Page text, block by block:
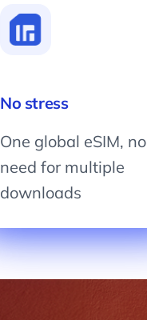
No stress
One global eSIM, no
need for multiple
downloads